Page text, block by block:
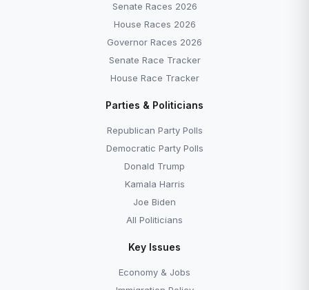
Senate Races 2026
House Races 2026
Governor Races 2026
Senate Race Tracker
House Race Tracker
Parties & Politicians
Republican Party Polls
Democratic Party Polls
Donald Trump
Kamala Harris
Joe Biden
All Politicians
Key Issues
Economy & Jobs